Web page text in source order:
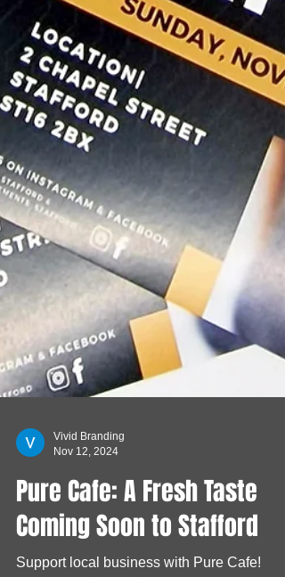
Nov 12, 2024
Pure Cafe: A Fresh Taste
Coming Soon to Stafford